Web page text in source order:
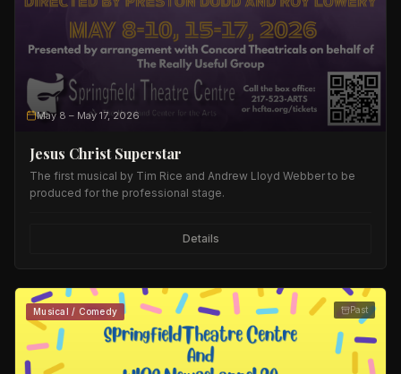
May 8 – May 17, 2026
Jesus Christ Superstar
The first musical by Tim Rice and Andrew Lloyd Webber to be
produced for the professional stage.
Details
Musical / Comedy Past